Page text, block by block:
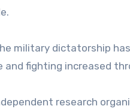
military dictatorship
fighting increased
research